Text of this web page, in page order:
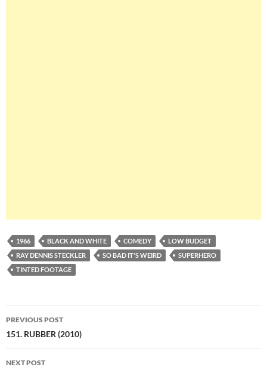
1966 BLACK AND WHITE COMEDY
LOW BUDGET
RAY DENNIS STECKLER
SO BAD IT'S WEIRD
SUPERHERO
TINTED FOOTAGE
Post
navigation
PREVIOUS POST
151. RUBBER (2010)
NEXT POST